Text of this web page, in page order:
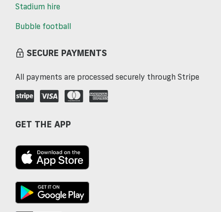
Stadium hire
Bubble football
SECURE PAYMENTS
All payments are processed securely through Stripe
GET THE APP